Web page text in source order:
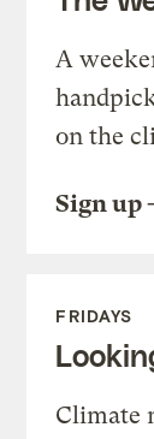
A
on the
Sign up
FRIDAYS
Climate